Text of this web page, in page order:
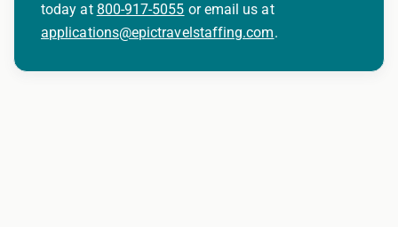
today at 800-917-5055 or email us at
applications@epictravelstaffing.com.